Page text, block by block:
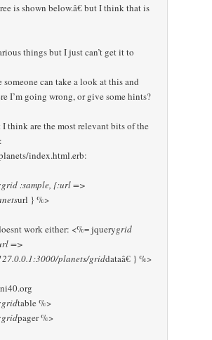
is shown below.â€ but I think that is
things but I just can’t get it to
someone can take a look at this and
I’m going wrong, or give some hints?
I think are the most relevant bits of the
index.html.erb:
grid :sample, {:url =>
url } %>
work either: <%= jquerygrid
=>
planets/griddataâ€ } %>
gridtable %>
gridpager %>